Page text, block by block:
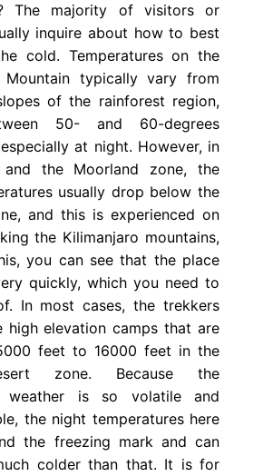
The majority of visitors or
inquire about how to best
cold. Temperatures on the
Mountain typically vary from
of the rainforest region,
50- and 60-degrees
at night. However, in
the Moorland zone, the
usually drop below the
and this is experienced on
the Kilimanjaro mountains,
you can see that the place
quickly, which you need to
In most cases, the trekkers
high elevation camps that are
feet to 16000 feet in the
zone. Because the
weather is so volatile and
the night temperatures here
the freezing mark and can
colder than that. It is for